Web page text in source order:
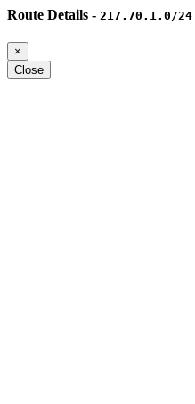
Route Details - 217.70.1.0/24
×
Close